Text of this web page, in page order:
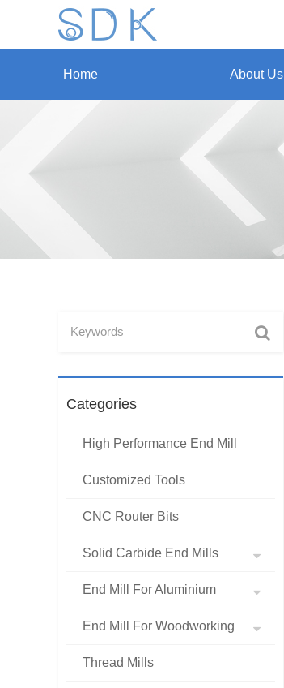
Home About Us
Categories
High Performance End Mill
Customized Tools
CNC Router Bits
Solid Carbide End Mills
End Mill For Aluminium
End Mill For Woodworking
Thread Mills